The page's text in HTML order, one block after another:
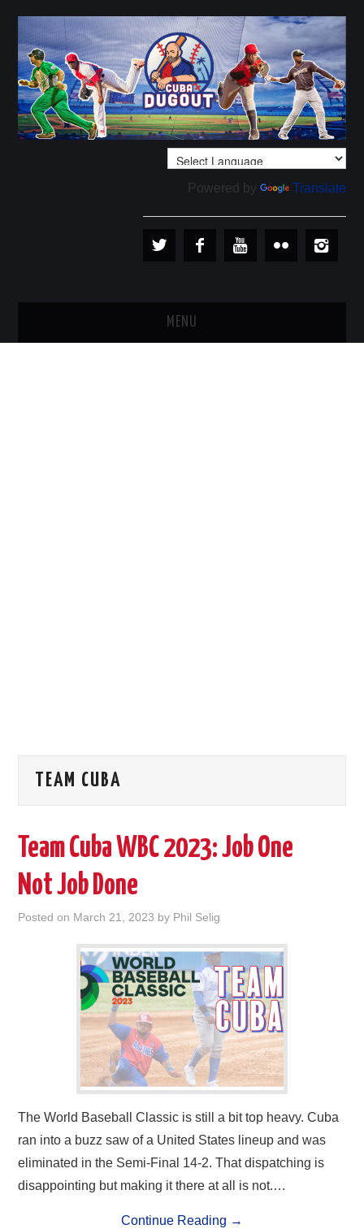
Powered by Translate
MENU
TEAM CUBA
Team Cuba WBC 2023: Job One
Not Job Done
Posted on March 21, 2023 by Phil Selig
The World Baseball Classic is still a bit top heavy. Cuba
ran into a buzz saw of a United States lineup and was
eliminated in the Semi-Final 14-2. That dispatching is
disappointing but making it there at all is not.…
Continue Reading →